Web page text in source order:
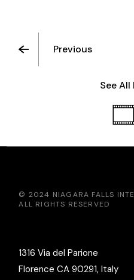
Previous
See
© 2024 NIAGARA FALLS
ALL RIGHTS RESERVED
1316 Via del Parione
Florence CA 90291, Italy